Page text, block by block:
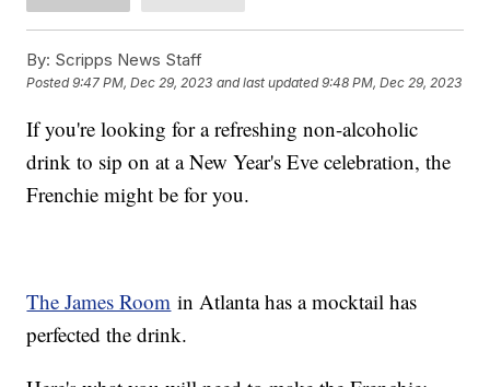
By: Scripps News Staff
Posted9:47 PM, Dec 29, 2023 and last updated 9:48 PM, Dec 29, 2023
If you're looking for a refreshing non-alcoholic
drink to sip on at a New Year's Eve celebration, the
Frenchie might be for you.
The James Room in Atlanta has a mocktail has
perfected the drink.